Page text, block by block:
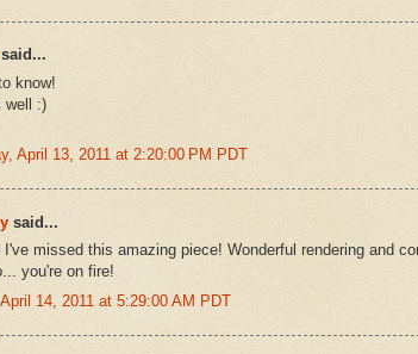
know!
well :)
April 13, 2011 at 2:20:00 PM PDT
said...
I've missed this amazing piece! Wonderful rendering and
you're on fire!
14, 2011 at 5:29:00 AM PDT